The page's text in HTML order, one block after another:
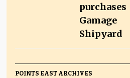
purchases
Gamage
Shipyard
POINTS EAST ARCHIVES